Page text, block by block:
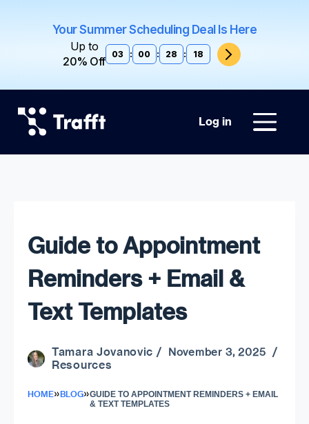
Your Summer Scheduling Deal Is Here
Up to
20% Off
03 : 00 : 28 : 17
Log in
Guide to Appointment
Reminders + Email &
Text Templates
Tamara Jovanovic / November 3, 2025 /
Resources
HOME»BLOG»GUIDE TO APPOINTMENT REMINDERS + EMAIL
& TEXT TEMPLATES